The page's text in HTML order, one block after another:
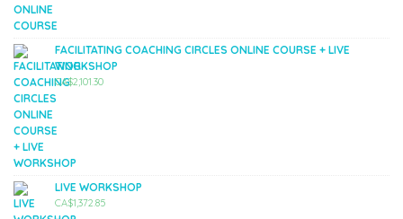
FACILITATING COACHING CIRCLES ONLINE COURSE + LIVE
WORKSHOP
CA$2,101.30
LIVE WORKSHOP
CA$1,372.85